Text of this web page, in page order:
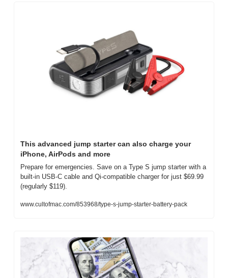
This advanced jump starter can also charge your
iPhone, AirPods and more
Prepare for emergencies. Save on a Type S jump starter with a
built-in USB-C cable and Qi-compatible charger for just $69.99
(regularly $119).
www.cultofmac.com/853968/type-s-jump-starter-battery-pack